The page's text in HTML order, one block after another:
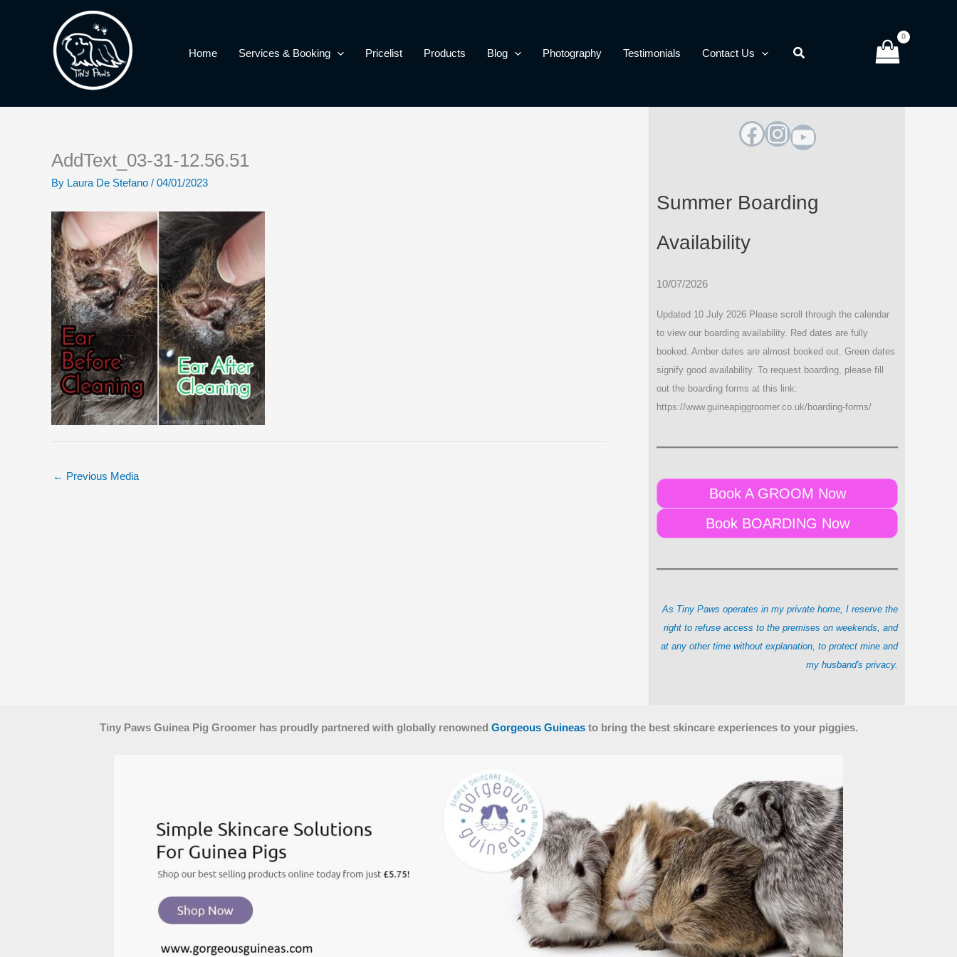
Home
Services & Booking Pricelist Products Blog Photography Testimonials Contact Us
AddText_03-31-12.56.51
By Laura De Stefano / 04/01/2023
← Previous Media
Facebook InstagramYouTube
Summer Boarding
Availability
10/07/2026
Updated 10 July 2026 Please scroll through the calendar
to view our boarding availability. Red dates are fully
booked. Amber dates are almost booked out. Green dates
signify good availability. To request boarding, please fill
out the boarding forms at this link:
https://www.guineapiggroomer.co.uk/boarding-forms/
Book A GROOM Now
Book BOARDING Now
As Tiny Paws operates in my private home, I reserve the
right to refuse access to the premises on weekends, and
at any other time without explanation, to protect mine and
my husband's privacy.
Tiny Paws Guinea Pig Groomer has proudly partnered with globally renowned Gorgeous Guineasto bring the best skincare experiences to your piggies.